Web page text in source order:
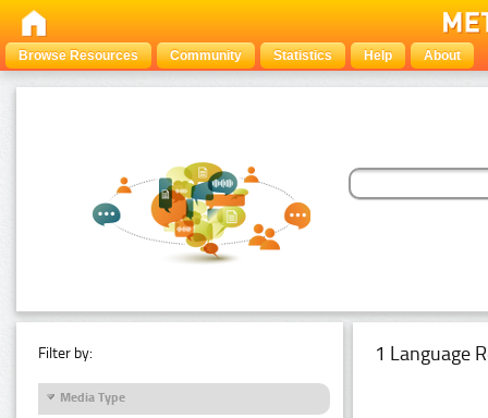
Browse Resources Community Statistics Help About
Filter by:
Media Type
1 Language